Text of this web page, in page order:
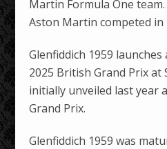
Martin Formula One
Aston Martin competed in
Glenfiddich 1959
2025 British Grand Prix at
initially unveiled last year
Grand Prix.
Glenfiddich 1959 was